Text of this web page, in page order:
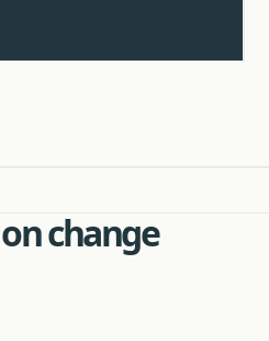
change